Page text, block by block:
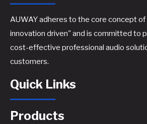
A44 Active Speaker Amplifier Board​
AUWAY adheres to the core concept
innovation driven" and is committed to
cost-effective professional audio
customers.
Quick Links
Products